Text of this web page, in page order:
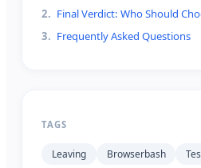
2. Final Verdict: Who Should
3. Frequently Asked Questions
TAGS
Leaving Browserbash